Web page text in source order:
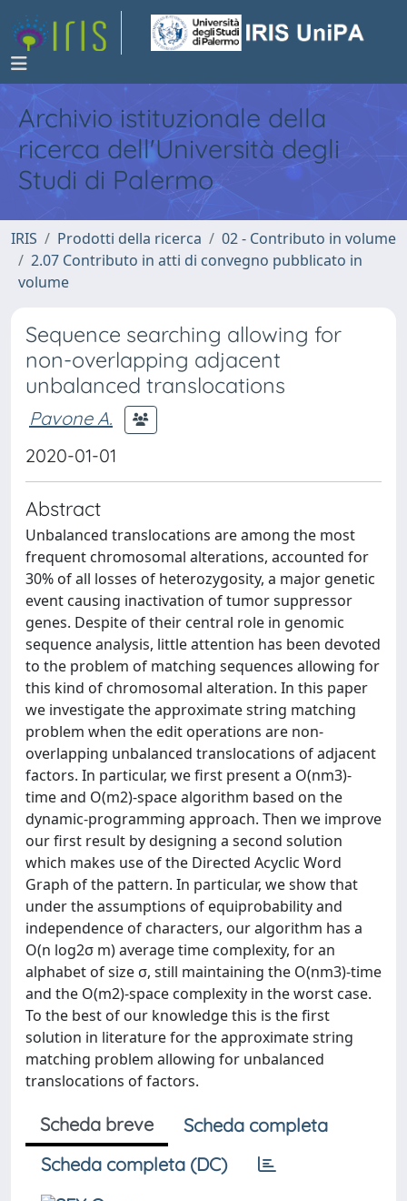
Archivio istituzionale della
ricerca dell'Università degli
Studi di Palermo
IRIS Prodotti della ricerca
02 - Contributo in volume
2.07 Contributo in atti di convegno pubblicato in
volume
Sequence searching allowing for
non-overlapping adjacent
unbalanced translocations
Pavone A.
2020-01-01
Abstract
Unbalanced translocations are among the most
frequent chromosomal alterations, accounted for
30% of all losses of heterozygosity, a major genetic
event causing inactivation of tumor suppressor
genes. Despite of their central role in genomic
sequence analysis, little attention has been devoted
to the problem of matching sequences allowing for
this kind of chromosomal alteration. In this paper
we investigate the approximate string matching
problem when the edit operations are non-
overlapping unbalanced translocations of adjacent
factors. In particular, we first present a O(nm3)-
time and O(m2)-space algorithm based on the
dynamic-programming approach. Then we improve
our first result by designing a second solution
which makes use of the Directed Acyclic Word
Graph of the pattern. In particular, we show that
under the assumptions of equiprobability and
independence of characters, our algorithm has a
O(n log2σ m) average time complexity, for an
alphabet of size σ, still maintaining the O(nm3)-time
and the O(m2)-space complexity in the worst case.
To the best of our knowledge this is the first
solution in literature for the approximate string
matching problem allowing for unbalanced
translocations of factors.
Scheda breve
Scheda completa
Scheda completa (DC)